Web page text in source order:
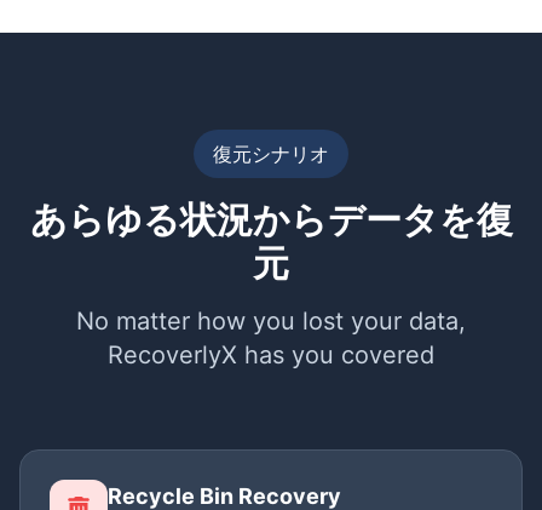
復元シナリオ
あらゆる状況からデータを復
元
No matter how you lost your data,
RecoverlyX has you covered
Recycle Bin Recovery